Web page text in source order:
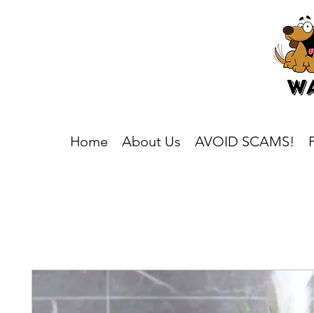
Home About Us AVOID SCAMS!